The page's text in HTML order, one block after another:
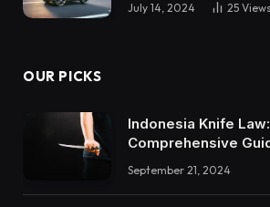
July 14, 2024 25 Views
OUR PICKS
Indonesia Knife
Comprehensive
September 21, 2024